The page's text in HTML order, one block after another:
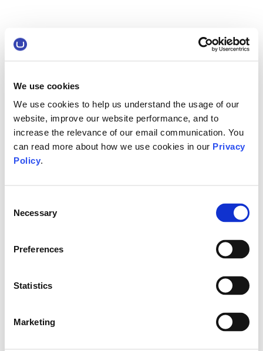
We use cookies
We use cookies to help us understand the usage of our
website, improve our website performance, and to
increase the relevance of our email communication. You
can read more about how we use cookies in our Privacy
Policy.
Selection
Necessary
Preferences
Statistics
Marketing